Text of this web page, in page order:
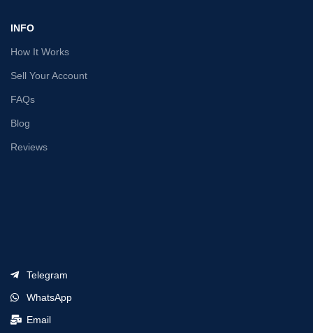
INFO
How It Works
Sell Your Account
FAQs
Blog
Reviews
Telegram
WhatsApp
Email